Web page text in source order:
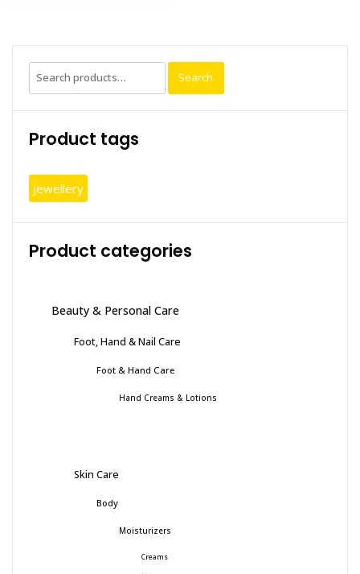
Search
for:
Search
Product tags
Jewellery
Product categories
Beauty & Personal Care
Foot, Hand & Nail Care
Foot & Hand Care
Hand Creams & Lotions
Skin Care
Body
Moisturizers
Creams